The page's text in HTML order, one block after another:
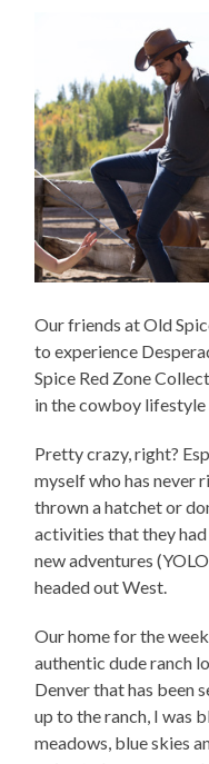
Our friends at Old
to experience
Spice Red Zone
in the cowboy lifestyle
Pretty crazy, right?
myself who has never
thrown a hatchet or
activities that they
new adventures
headed out West.
Our home for the
authentic dude ranch
Denver that has been
up to the ranch, I was
meadows, blue skies